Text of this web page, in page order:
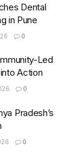
Dental
in Pune
0
Led
Action
0
Pradesh’s
0